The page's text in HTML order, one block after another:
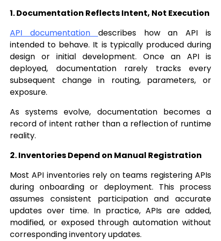
1. Documentation Reflects Intent, Not Execution
API documentation describes how an API is
intended to behave. It is typically produced during
design or initial development. Once an API is
deployed, documentation rarely tracks every
subsequent change in routing, parameters, or
exposure.
As systems evolve, documentation becomes a
record of intent rather than a reflection of runtime
reality.
2. Inventories Depend on Manual Registration
Most API inventories rely on teams registering APIs
during onboarding or deployment. This process
assumes consistent participation and accurate
updates over time. In practice, APIs are added,
modified, or exposed through automation without
corresponding inventory updates.